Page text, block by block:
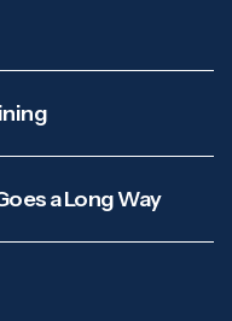
a Long Way